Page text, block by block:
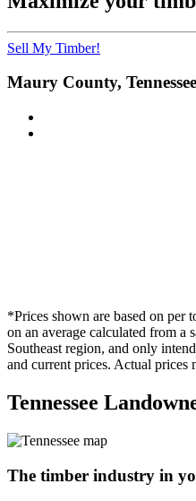
Sell My Timber!
Maury County,
*Prices shown are based on per
on an average calculated from a
Southeast region, and only
and current prices. Actual prices
Tennessee
The timber industry in